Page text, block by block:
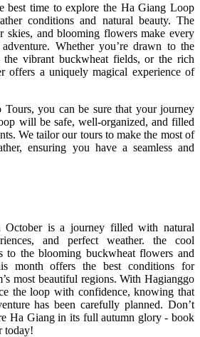
best time to explore the Ha Giang Loop
conditions and natural beauty. The
skies, and blooming flowers make every
Whether you’re drawn to the
the vibrant buckwheat fields, or the rich
offers a uniquely magical experience of
you can be sure that your journey
will be safe, well-organized, and filled
We tailor our tours to make the most of
ensuring you have a seamless and
is a journey filled with natural
and perfect weather. the cool
to the blooming buckwheat flowers and
month offers the best conditions for
most beautiful regions. With Hagianggo
the loop with confidence, knowing that
has been carefully planned. Don’t
Ha Giang in its full autumn glory - book
today!